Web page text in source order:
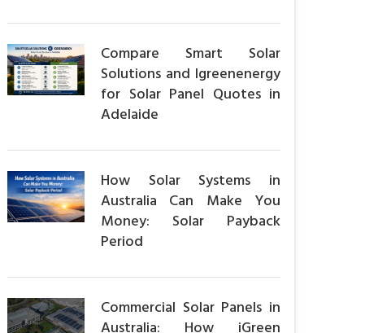
Compare Smart Solar
Solutions and Igreenenergy
for Solar Panel Quotes in
Adelaide
How Solar Systems in
Australia Can Make You
Money: Solar Payback
Period
Commercial Solar Panels in